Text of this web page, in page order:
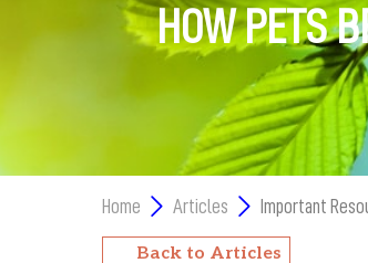
HOW PETS
Home Articles Important
Back to Articles